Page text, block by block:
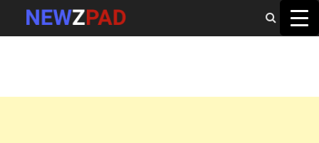
MAIN MENU